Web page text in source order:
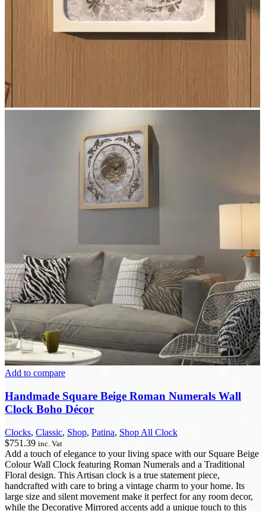
Add to compare
Handmade Square Beige Roman Numerals Wall
Clock Boho Décor
Clocks, Classic, Shop, Patina, Shop All Clock
$751.39 inc. Vat
Add a touch of elegance to your living space with our Square Beige
Colour Wall Clock featuring Roman Numerals and a Traditional
Floral design. This Artisan clock is a true statement piece,
handcrafted with care to bring a vintage charm to your home. Its
large size and silent movement make it perfect for any room decor,
while the Decorative Mirrored accents add a unique touch to this